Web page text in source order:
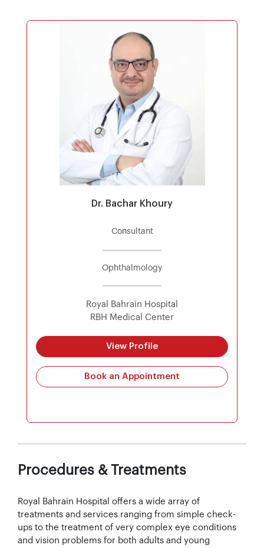
Dr. Bachar Khoury
Consultant
Ophthalmology
Royal Bahrain Hospital
RBH Medical Center
View Profile
Book an Appointment
Procedures & Treatments
Royal Bahrain Hospital offers a wide array of
treatments and services ranging from simple check-
ups to the treatment of very complex eye conditions
and vision problems for both adults and young